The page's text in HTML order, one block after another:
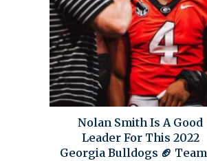
Nolan Smith Is A Good
Leader For This 2022
Georgia Bulldogs 🏈